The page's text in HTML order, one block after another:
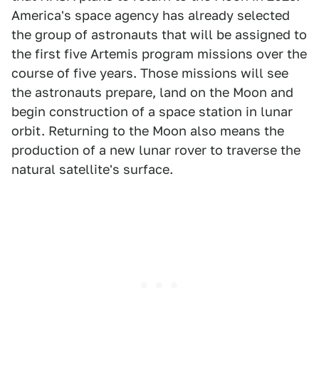
America's space agency has already selected
the group of astronauts that will be assigned to
the first five Artemis program missions over the
course of five years. Those missions will see
the astronauts prepare, land on the Moon and
begin construction of a space station in lunar
orbit. Returning to the Moon also means the
production of a new lunar rover to traverse the
natural satellite's surface.